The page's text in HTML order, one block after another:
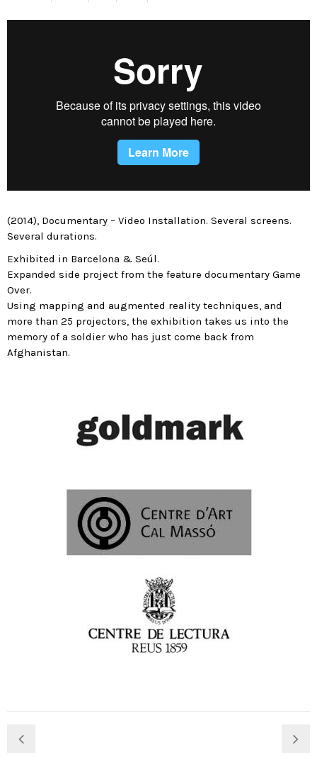
(2014), Documentary – Video Installation. Several screens.
Several durations.
Exhibited in Barcelona & Seúl.
Expanded side project from the feature documentary Game
Over.
Using mapping and augmented reality techniques, and
more than 25 projectors, the exhibition takes us into the
memory of a soldier who has just come back from
Afghanistan.